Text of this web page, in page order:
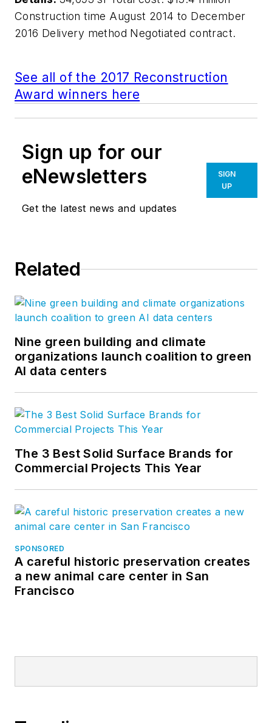
Construction time August 2014 to December
2016 Delivery method Negotiated contract.
See all of the 2017 Reconstruction
Award winners here
Sign up for our
eNewsletters
Get the latest news and updates
SIGN
UP
Related
Nine green building and climate
organizations launch coalition to green
AI data centers
The 3 Best Solid Surface Brands for
Commercial Projects This Year
SPONSORED
A careful historic preservation creates
a new animal care center in San
Francisco